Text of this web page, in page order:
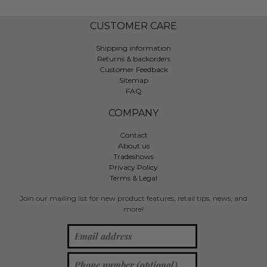
CUSTOMER CARE
Shipping information
Returns & backorders
Customer Feedback
Sitemap
FAQ
COMPANY
Contact
About us
Tradeshows
Privacy Policy
Terms & Legal
Join our mailing list for new product features, retail tips, news, and
more!